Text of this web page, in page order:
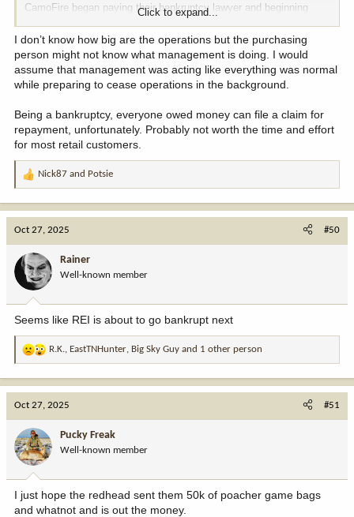
CamoFire began paying their bankruptcy lawyer and beginning
proceedings back in August, gave severance pay outs of $4k and
$25k to two different employees last month, but somehow ordered
stuff from suppliers and took orders up to the day before closing
Sketchy AF.
Click to expand...
I don’t know how big are the operations but the purchasing
person might not know what management is doing. I would
assume that management was acting like everything was normal
while preparing to cease operations in the background.
Being a bankruptcy, everyone owed money can file a claim for
repayment, unfortunately. Probably not worth the time and effort
for most retail customers.
R
o
n
:
Nick87 and Potsie
Oct 27, 2025 #50
Rainer
Well-known member
Seems like REI is about to go bankrupt next
R
o
n
:
R.K., EastTNHunter, Big Sky Guy and 1 other person
Oct 27, 2025 #51
Pucky Freak
Well-known member
I just hope the redhead sent them 50k of poacher game bags
and whatnot and is out the money.